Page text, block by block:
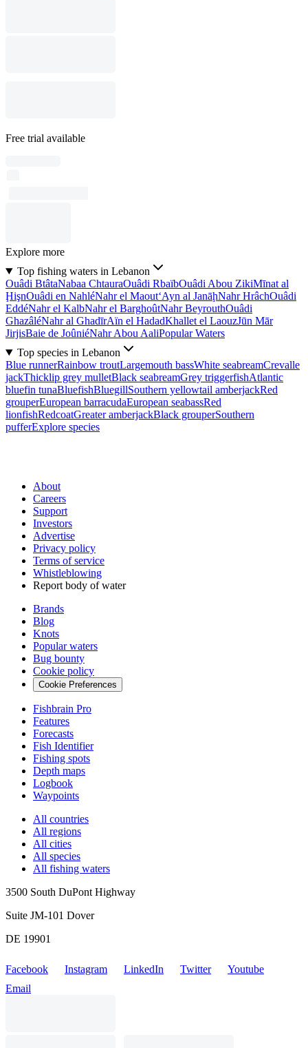
Free trial available
Explore more
Top fishing waters in Lebanon
Ouâdi BtâtaNabaa ChtauraOuâdi RbaïbOuâdi Abou ZikiMīnat al
ḨişnOuâdi en NahléNahr el Maout‘Ayn al JanāḩNahr HrâchOuâdi
EddéNahr el KalbNahr el BarghoûtNahr BeyrouthOuâdi
GhazâléNahr al GhadīrAïn el HadadKhallet el LaouzJūn Mār
JirjisBaie de JoûniéNahr Abou AaliPopular Waters
Top species in Lebanon
Blue runnerRainbow troutLargemouth bassWhite seabreamCrevalle
jackThicklip grey mulletBlack seabreamGrey triggerfishAtlantic
bluefin tunaBluefishBluegillSouthern yellowtail amberjackRed
grouperEuropean barracudaEuropean seabassRed
lionfishRedcoatGreater amberjackBlack grouperSouthern
pufferExplore species
About
Careers
Support
Investors
Advertise
Privacy policy
Terms of service
Whistleblowing
Report body of water
Brands
Blog
Knots
Popular waters
Bug bounty
Cookie policy
Cookie Preferences
Fishbrain Pro
Features
Forecasts
Fish Identifier
Fishing spots
Depth maps
Logbook
Waypoints
All countries
All regions
All cities
All species
All fishing waters
3500 South DuPont Highway
Suite JM-101 Dover
DE 19901
Facebook Instagram LinkedIn Twitter
Youtube
Email